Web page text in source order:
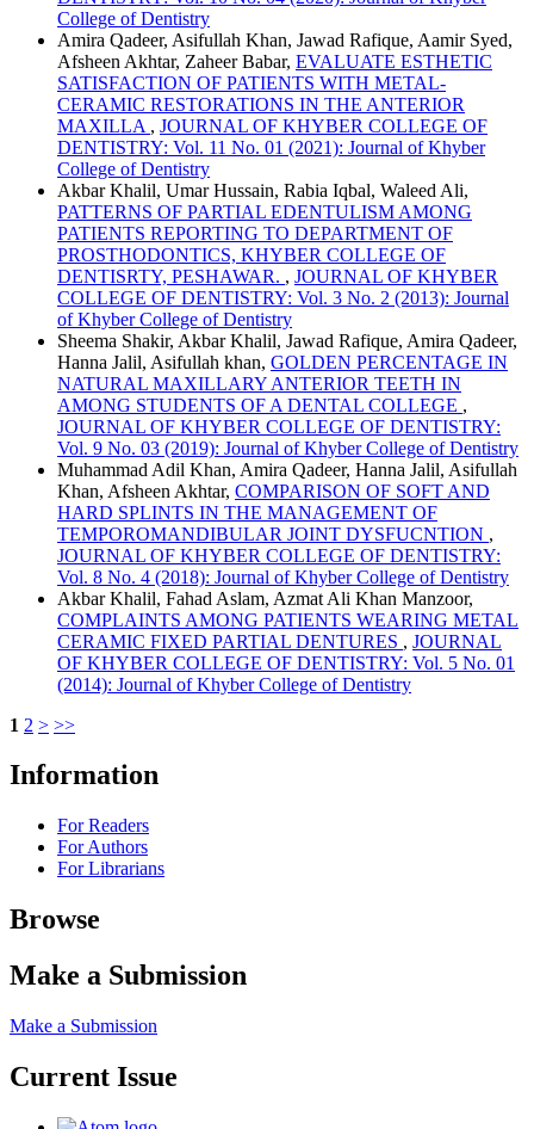
College of Dentistry
Amira Qadeer, Asifullah Khan, Jawad Rafique, Aamir Syed,
Afsheen Akhtar, Zaheer Babar, EVALUATE ESTHETIC
SATISFACTION OF PATIENTS WITH METAL-
CERAMIC RESTORATIONS IN THE ANTERIOR
MAXILLA , JOURNAL OF KHYBER COLLEGE OF
DENTISTRY: Vol. 11 No. 01 (2021): Journal of Khyber
College of Dentistry
Akbar Khalil, Umar Hussain, Rabia Iqbal, Waleed Ali,
PATTERNS OF PARTIAL EDENTULISM AMONG
PATIENTS REPORTING TO DEPARTMENT OF
PROSTHODONTICS, KHYBER COLLEGE OF
DENTISRTY, PESHAWAR. , JOURNAL OF KHYBER
COLLEGE OF DENTISTRY: Vol. 3 No. 2 (2013): Journal
of Khyber College of Dentistry
Sheema Shakir, Akbar Khalil, Jawad Rafique, Amira Qadeer,
Hanna Jalil, Asifullah khan, GOLDEN PERCENTAGE IN
NATURAL MAXILLARY ANTERIOR TEETH IN
AMONG STUDENTS OF A DENTAL COLLEGE ,
JOURNAL OF KHYBER COLLEGE OF DENTISTRY:
Vol. 9 No. 03 (2019): Journal of Khyber College of Dentistry
Muhammad Adil Khan, Amira Qadeer, Hanna Jalil, Asifullah
Khan, Afsheen Akhtar, COMPARISON OF SOFT AND
HARD SPLINTS IN THE MANAGEMENT OF
TEMPOROMANDIBULAR JOINT DYSFUCNTION ,
JOURNAL OF KHYBER COLLEGE OF DENTISTRY:
Vol. 8 No. 4 (2018): Journal of Khyber College of Dentistry
Akbar Khalil, Fahad Aslam, Azmat Ali Khan Manzoor,
COMPLAINTS AMONG PATIENTS WEARING METAL
CERAMIC FIXED PARTIAL DENTURES , JOURNAL
OF KHYBER COLLEGE OF DENTISTRY: Vol. 5 No. 01
(2014): Journal of Khyber College of Dentistry
1 2 > >>
Information
For Readers
For Authors
For Librarians
Browse
Make a Submission
Make a Submission
Current Issue